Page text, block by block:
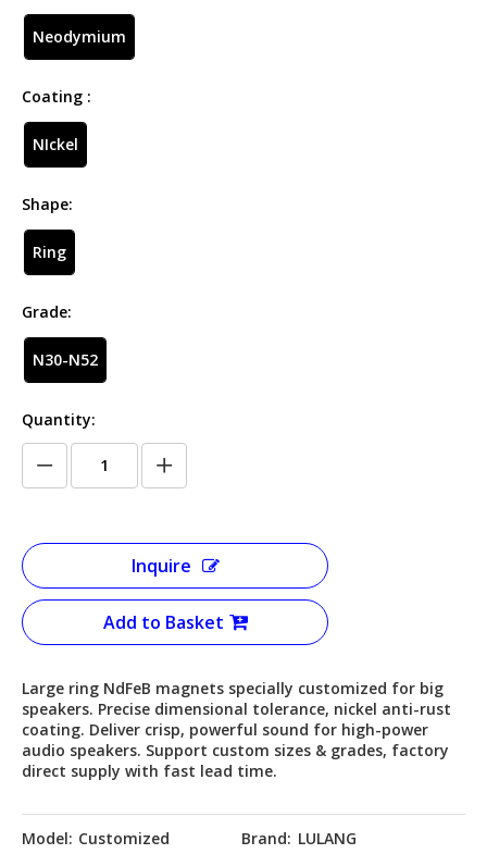
Neodymium
Coating :
NIckel
Shape:
Ring
Grade:
N30-N52
Quantity:
Inquire
Add to Basket
Large ring NdFeB magnets specially customized for big
speakers. Precise dimensional tolerance, nickel anti-rust
coating. Deliver crisp, powerful sound for high-power
audio speakers. Support custom sizes & grades, factory
direct supply with fast lead time.
Model: Customized Brand: LULANG